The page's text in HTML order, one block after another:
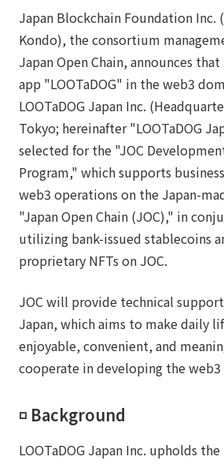
Japan Blockchain Foundation Inc.
Kondo), the consortium
Japan Open Chain, announces
app "LOOTaDOG" in the web3
LOOTaDOG Japan Inc.
Tokyo; hereinafter "LOOTaDOG
selected for the "JOC
Program," which supports
web3 operations on the Japan-
"Japan Open Chain (JOC)," in
utilizing bank-issued stablecoins
proprietary NFTs on JOC.
JOC will provide technical support
Japan, which aims to make daily
enjoyable, convenient, and
cooperate in developing the
◽️ Background
LOOTaDOG Japan Inc. upholds